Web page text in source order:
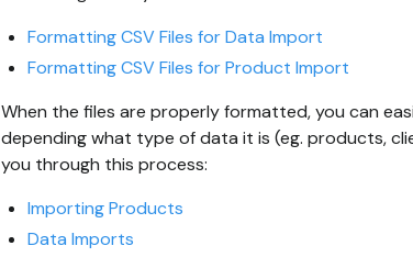
Formatting CSV Files for Data Import
Formatting CSV Files for Product Import
When the files are properly formatted, you can
depending what type of data it is (eg. products,
you through this process:
Importing Products
Data Imports